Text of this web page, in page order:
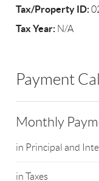
Tax/Property ID:
Tax Year: N/A
Payment
Monthly
in Principal and
in Taxes